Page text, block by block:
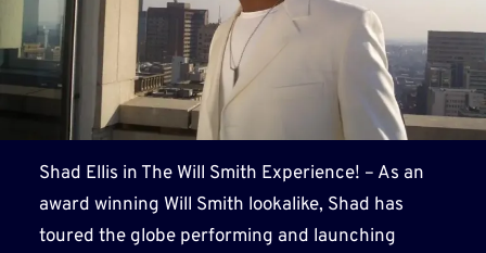
Shad Ellis in The Will Smith Experience! – As an
award winning Will Smith lookalike, Shad has
toured the globe performing and launching